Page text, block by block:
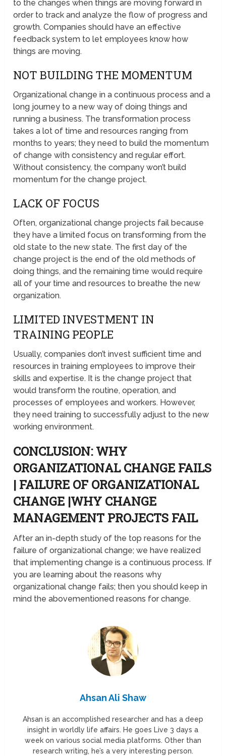
to the changes when things are moving forward in
order to track and analyze the flow of progress and
growth. Companies should have an effective
feedback system to let employees know how
things are moving.
NOT BUILDING THE MOMENTUM
Organizational change in a continuous process and a
long journey to a new way of doing things and
running a business. The transformation process
takes a lot of time and resources ranging from
months to years; they need to build the momentum
of change with consistency and regular effort.
Without consistency, the company won’t build
momentum for the change project.
LACK OF FOCUS
Often, organizational change projects fail because
they have a limited focus on transforming from the
old state to the new state. The first day of the
change project is the end of the old methods of
doing things, and the remaining time would require
all of your time and resources to breathe the new
organization.
LIMITED INVESTMENT IN
TRAINING PEOPLE
Usually, companies don’t invest sufficient time and
resources in training employees to improve their
skills and expertise. It is the change project that
would transform the routine, operation, and
processes of employees and workers. However,
they need training to successfully adjust to the new
working environment.
CONCLUSION: WHY
ORGANIZATIONAL CHANGE FAILS
| FAILURE OF ORGANIZATIONAL
CHANGE |WHY CHANGE
MANAGEMENT PROJECTS FAIL
After an in-depth study of the top reasons for the
failure of organizational change; we have realized
that implementing change is a continuous process. If
you are learning about the reasons why
organizational change fails; then you should keep in
mind the abovementioned reasons for change.
Ahsan Ali Shaw
Ahsan is an accomplished researcher and has a deep
insight in worldly life affairs. He goes Live 3 days a
week on various social media platforms. Other than
research writing, he’s a very interesting person.